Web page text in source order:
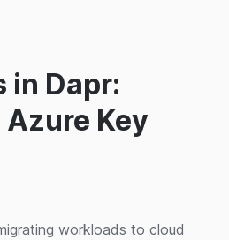
in Dapr:
Key
workloads to cloud